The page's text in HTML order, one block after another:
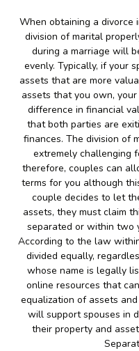
When obtaining a divorce
division of marital
during a marriage will
evenly. Typically, if your
assets that are more
assets that you own,
difference in financial
that both parties are
finances. The division of
extremely challenging
therefore, couples can
terms for you although
couple decides to let
assets, they must claim
separated or within two
According to the law
divided equally,
whose name is legally
online resources that
equalization of assets
will support spouses in
their property and